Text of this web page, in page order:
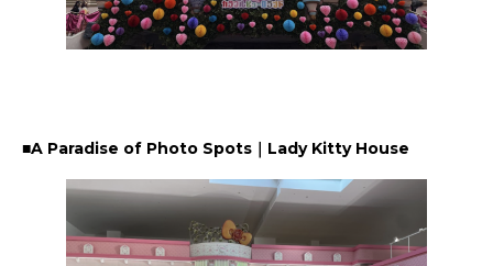
■A Paradise of Photo Spots｜Lady Kitty House